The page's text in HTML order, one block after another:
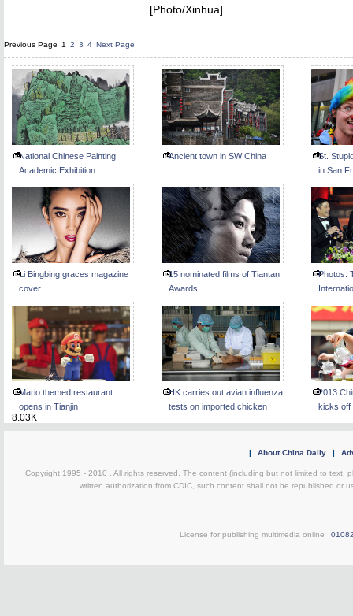
[Photo/Xinhua]
Previous Page 1 2 3 4 Next Page
National Chinese Painting
Academic Exhibition
Ancient town in SW China
St.
in San
Li Bingbing graces magazine
cover
15 nominated films of Tiantan
Awards
Photos:
kicks off
Mario themed restaurant
opens in Tianjin
HK carries out avian influenza
tests on imported chicken
2013
kicks off
8.03K
| About China Daily |
Copyright 1995 - 2010 . All rights reserved. The content (including but not limited to text,
written authorization from CDIC, such content shall not be republished or
License for publishing multimedia online